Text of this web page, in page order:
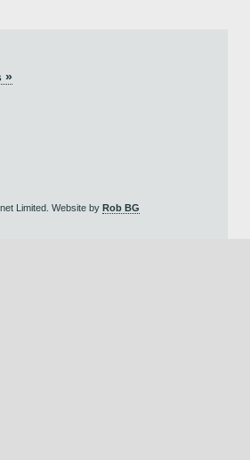
»
Limited. Website by Rob BG